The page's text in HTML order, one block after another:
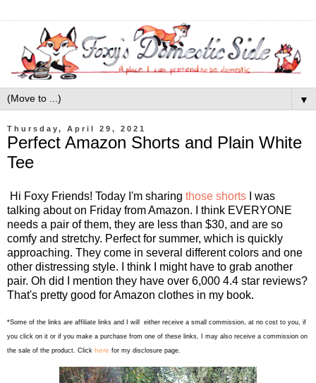
▼
Thursday, April 29, 2021
Perfect Amazon Shorts and Plain White
Tee
Hi Foxy Friends! Today I'm sharing those shorts I was
talking about on Friday from Amazon. I think EVERYONE
needs a pair of them, they are less than $30, and are so
comfy and stretchy. Perfect for summer, which is quickly
approaching. They come in several different colors and one
other distressing style. I think I might have to grab another
pair. Oh did I mention they have over 6,000 4.4 star reviews?
That's pretty good for Amazon clothes in my book.
*Some of the links are affiliate links and I will either receive a small commission, at no cost to you, if
you click on it or if you make a purchase from one of these links, I may also receive a commission on
the sale of the product. Click here for my disclosure page.